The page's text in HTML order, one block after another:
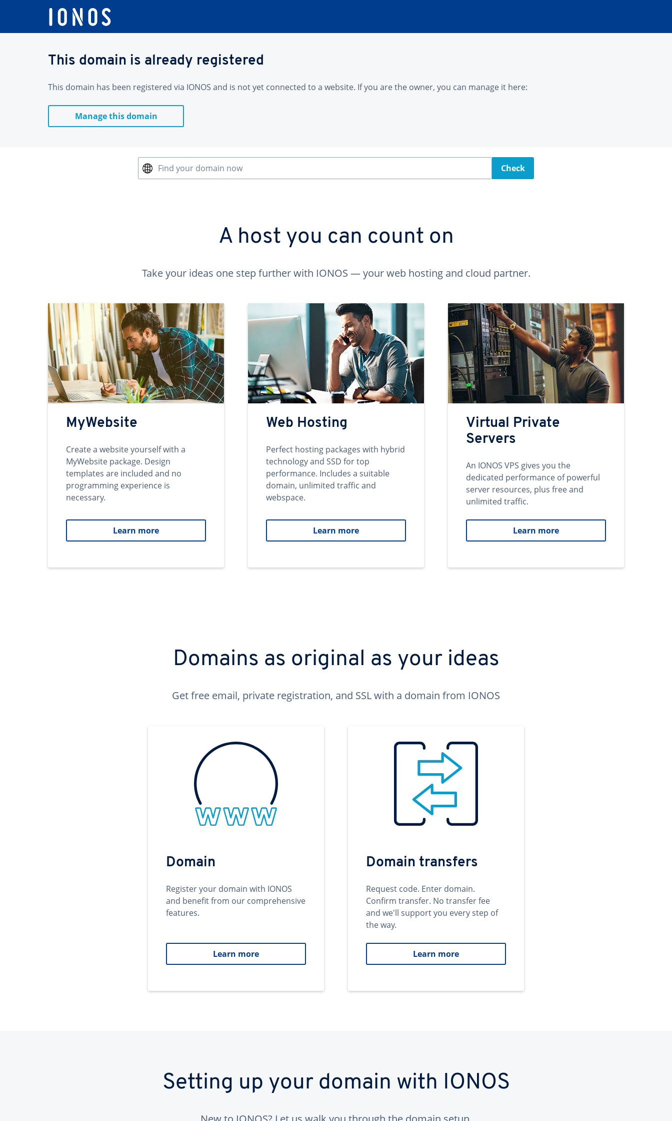
This domain is already registered
This domain has been registered via IONOS and is not yet connected to a website. If you are the owner, you can manage it here:
Manage this domain
Find your domain now Check
A host you can count on
Take your ideas one step further with IONOS — your web hosting and cloud partner.
MyWebsite
Create a website yourself with a
MyWebsite package. Design
templates are included and no
programming experience is
necessary.
Learn more
Web Hosting
Perfect hosting packages with hybrid
technology and SSD for top
performance. Includes a suitable
domain, unlimited traffic and
webspace.
Learn more
Virtual Private
Servers
An IONOS VPS gives you the
dedicated performance of powerful
server resources, plus free and
unlimited traffic.
Learn more
Domains as original as your ideas
Get free email, private registration, and SSL with a domain from IONOS
Domain
Register your domain with IONOS
and benefit from our comprehensive
features.
Learn more
Domain transfers
Request code. Enter domain.
Confirm transfer. No transfer fee
and we'll support you every step of
the way.
Learn more
Setting up your domain with IONOS